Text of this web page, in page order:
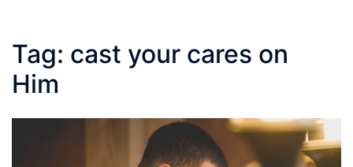
Tag: cast your cares on
Him